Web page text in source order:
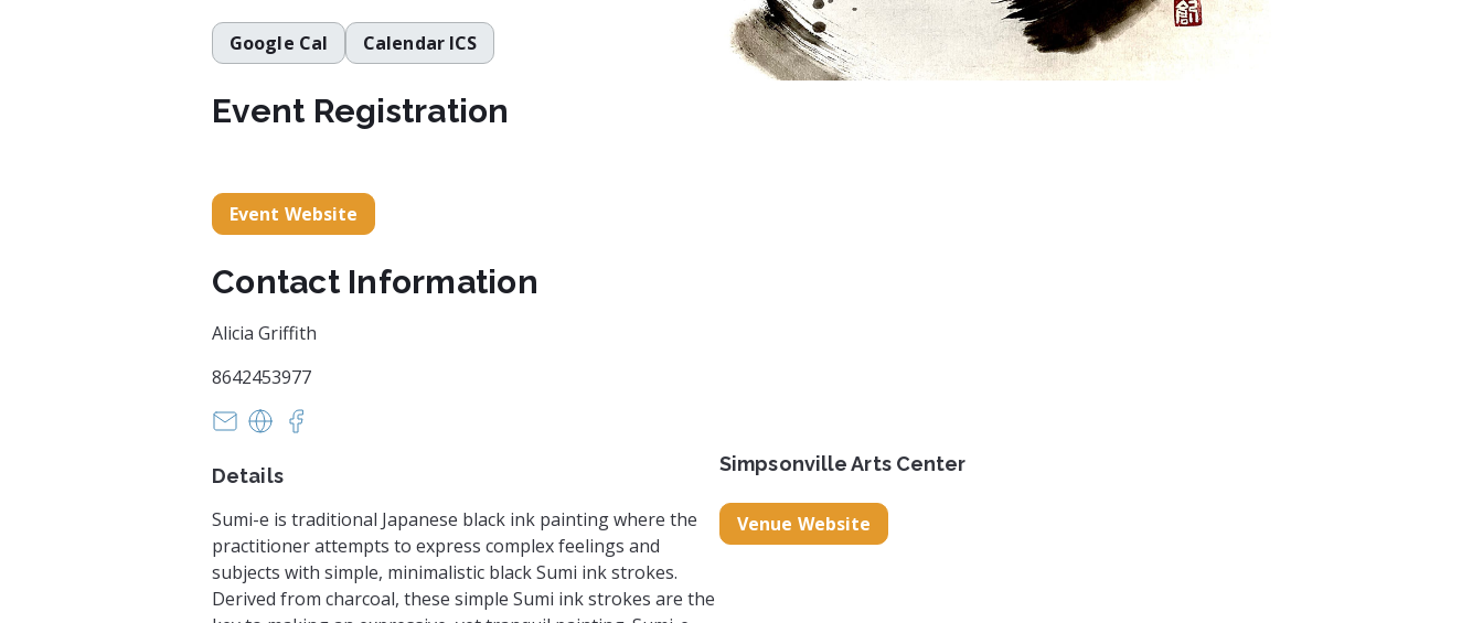
Google Cal Calendar ICS
Event Registration
Event Website
Contact Information
Alicia Griffith
8642453977
info@mabartists.com
https://www.makeandbelieveartists.com/
Details
Sumi-e is traditional Japanese black ink painting where the
practitioner attempts to express complex feelings and
subjects with simple, minimalistic black Sumi ink strokes.
Derived from charcoal, these simple Sumi ink strokes are the
Simpsonville Arts Center
Venue Website